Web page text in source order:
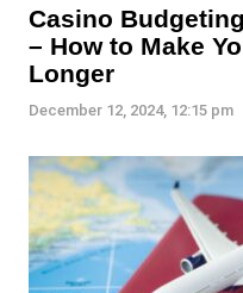
Casino
– How to Make
Longer
December 12, 2024, 12:15 pm